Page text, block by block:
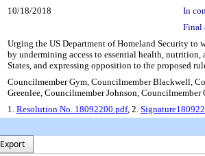
10/18/2018
In
Final
Urging the US Department of Homeland Security
by undermining access to essential health,
States, and expressing opposition to the proposed
Councilmember Gym, Councilmember Blackwell,
Greenlee, Councilmember Johnson, Councilmember
1. Resolution No. 18092200.pdf, 2.
Export